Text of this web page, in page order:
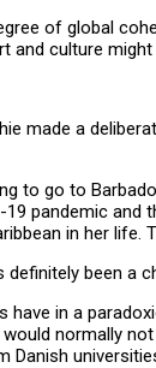
of global
and culture
made a
to go to
pandemic and
in her
been a
in a
normally
Danish